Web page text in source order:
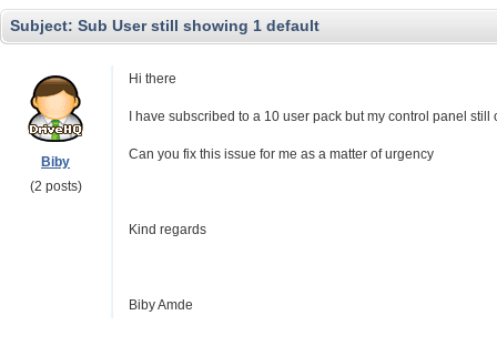
Subject: Sub User still showing 1 default
Biby
(2 posts)
Hi there
I have subscribed to a 10 user pack but my control panel
Can you fix this issue for me as a matter of urgency
Kind regards
Biby Amde